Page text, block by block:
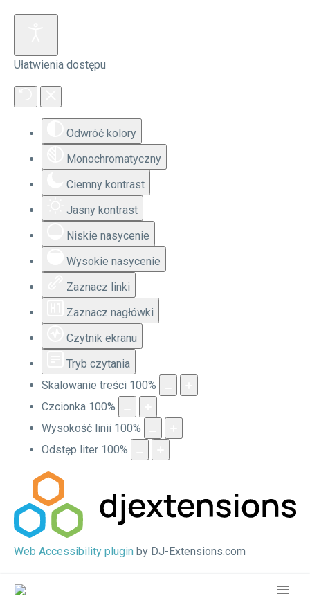
Ułatwienia dostępu
Odwróć kolory
Monochromatyczny
Ciemny kontrast
Jasny kontrast
Niskie nasycenie
Wysokie nasycenie
Zaznacz linki
Zaznacz nagłówki
Czytnik ekranu
Tryb czytania
Skalowanie treści 100%
Czcionka 100%
Wysokość linii 100%
Odstęp liter 100%
Web Accessibility plugin by DJ-Extensions.com